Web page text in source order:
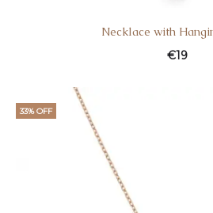
Necklace with
€19
33% OFF